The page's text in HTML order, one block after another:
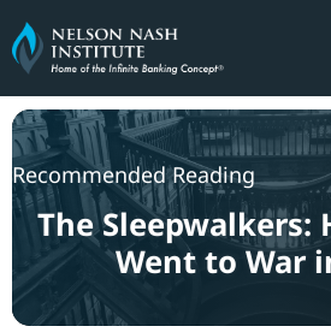
Skip
to
content
Recommended Reading
The Sleepwalkers:
Went to War